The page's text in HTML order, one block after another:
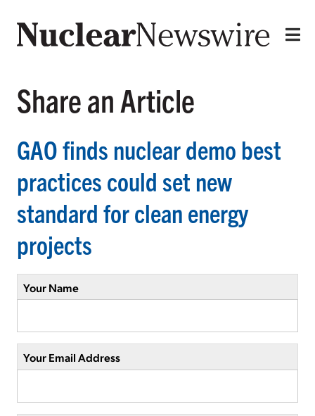
Share an Article
GAO finds nuclear demo best
practices could set new
standard for clean energy
projects
Your Name
Your Email Address